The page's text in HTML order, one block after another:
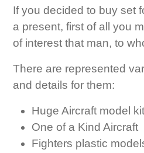
If you decided to buy set
a present, first of all you
of interest that man, to
There are represented
and details for them:
Huge Aircraft model
One of a Kind Aircraft
Fighters plastic